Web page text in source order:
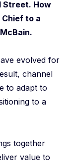
Street. How
Chief to a
evolved for
channel
to adapt to
to a
together
value to